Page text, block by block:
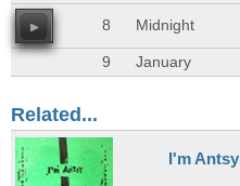
8 Midnight
9 January
Related...
I'm Antsy